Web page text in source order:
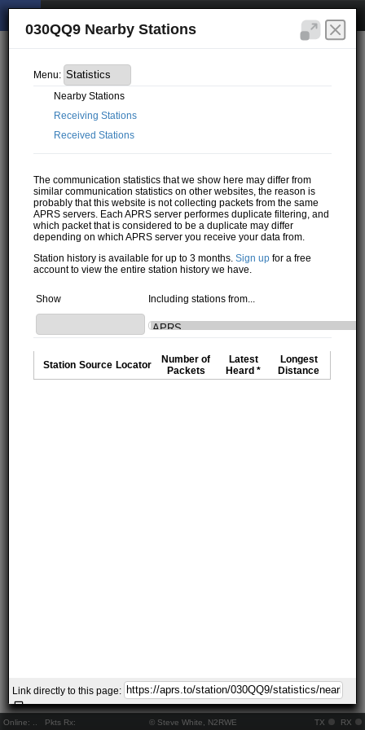
Online: Pkts Rx: © Steve White, N2RWE TX RX
030QQ9 Nearby Stations
Menu:
Nearby Stations
Receiving Stations
Received Stations
The communication statistics that we show here may differ from
similar communication statistics on other websites, the reason is
probably that this website is not collecting packets from the same
APRS servers. Each APRS server performes duplicate filtering, and
which packet that is considered to be a duplicate may differ
depending on which APRS server you receive your data from.
Station history is available for up to 3 months.Sign up for a free
account to view the entire station history we have.
Show Including stations from...
Station Source Locator
Number of
Packets
Latest
Heard *
Longest
Distance
Link directly to this page: